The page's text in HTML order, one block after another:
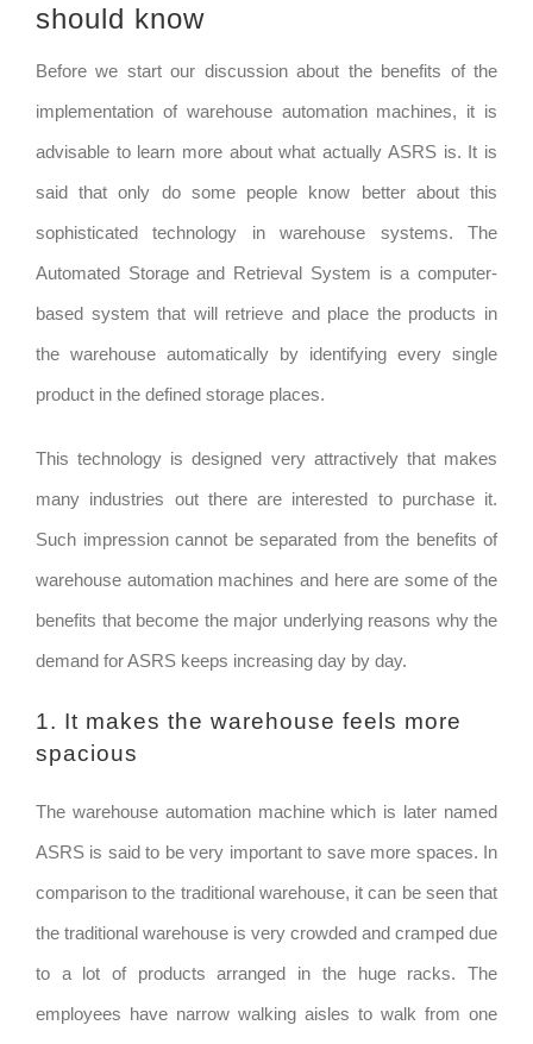
should know
Before we start our discussion about the benefits of the
implementation of warehouse automation machines, it is
advisable to learn more about what actually ASRS is. It is
said that only do some people know better about this
sophisticated technology in warehouse systems. The
Automated Storage and Retrieval System is a computer-
based system that will retrieve and place the products in
the warehouse automatically by identifying every single
product in the defined storage places.
This technology is designed very attractively that makes
many industries out there are interested to purchase it.
Such impression cannot be separated from the benefits of
warehouse automation machines and here are some of the
benefits that become the major underlying reasons why the
demand for ASRS keeps increasing day by day.
1. It makes the warehouse feels more
spacious
The warehouse automation machine which is later named
ASRS is said to be very important to save more spaces. In
comparison to the traditional warehouse, it can be seen that
the traditional warehouse is very crowded and cramped due
to a lot of products arranged in the huge racks. The
employees have narrow walking aisles to walk from one